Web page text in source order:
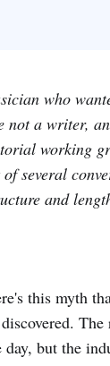
who
a writer,
working
several
and
this myth
but the